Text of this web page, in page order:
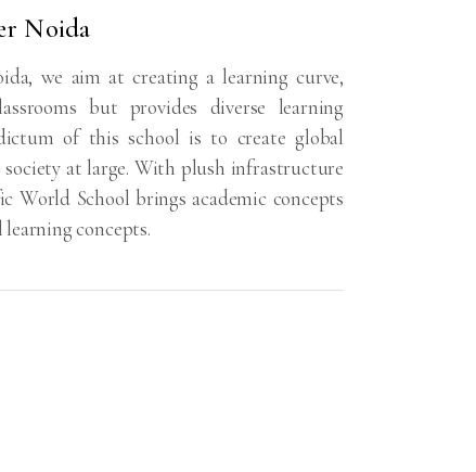
Noida
we aim at creating a learning curve,
but provides diverse learning
of this school is to create global
at large. With plush infrastructure
World School brings academic concepts
concepts.